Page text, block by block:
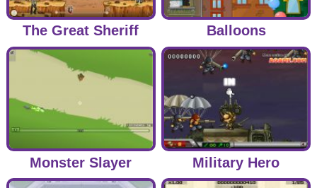
The Great Sheriff Balloons
Monster Slayer Military Hero